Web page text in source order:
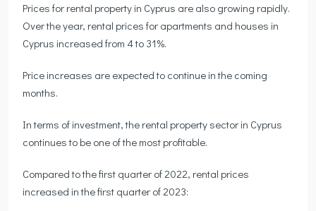
Prices for rental property in Cyprus are also growing rapidly.
Over the year, rental prices for apartments and houses in
Cyprus increased from 4 to 31%.
Price increases are expected to continue in the coming
months.
In terms of investment, the rental property sector in Cyprus
continues to be one of the most profitable.
Compared to the first quarter of 2022, rental prices
increased in the first quarter of 2023: